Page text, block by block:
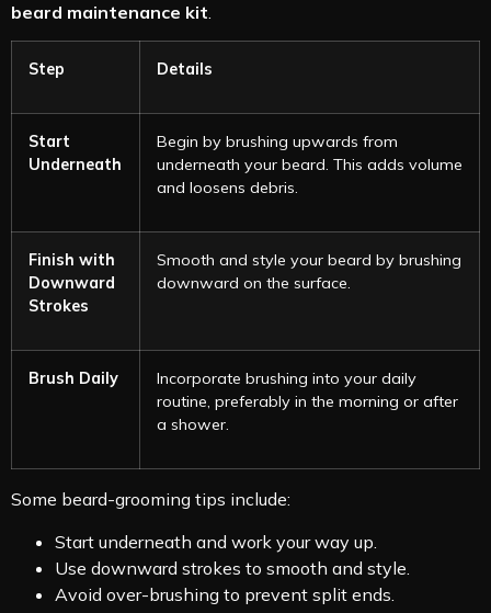
beard maintenance kit.
Step Details
Start
Underneath
Begin by brushing upwards from
underneath your beard. This adds volume
and loosens debris.
Finish with
Downward
Strokes
Smooth and style your beard by brushing
downward on the surface.
Brush Daily
Incorporate brushing into your daily
routine, preferably in the morning or after
a shower.
Some beard-grooming tips include:
Start underneath and work your way up.
Use downward strokes to smooth and style.
Avoid over-brushing to prevent split ends.